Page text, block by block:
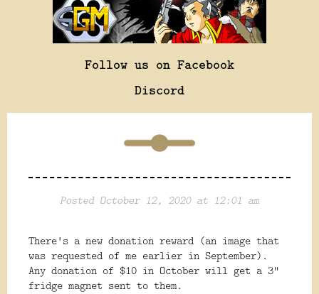
Follow us on Facebook
Discord
Posted October 12, 2020 at 12:01 am
There's a new donation reward (an image that
was requested of me earlier in September).
Any donation of $10 in October will get a 3"
fridge magnet sent to them.